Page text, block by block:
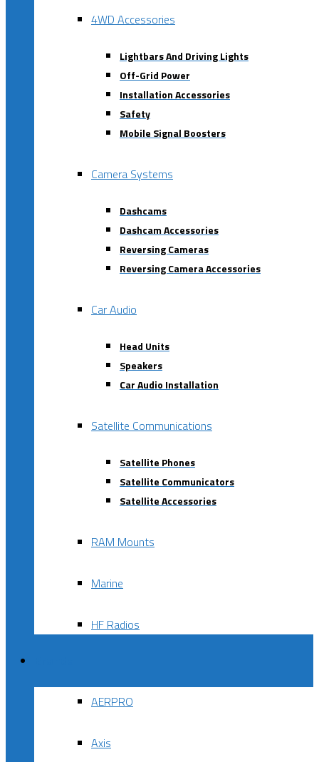
4WD Accessories
Lightbars And Driving Lights
Off-Grid Power
Installation Accessories
Safety
Mobile Signal Boosters
Camera Systems
Dashcams
Dashcam Accessories
Reversing Cameras
Reversing Camera Accessories
Car Audio
Head Units
Speakers
Car Audio Installation
Satellite Communications
Satellite Phones
Satellite Communicators
Satellite Accessories
RAM Mounts
Marine
HF Radios
AERPRO
Axis